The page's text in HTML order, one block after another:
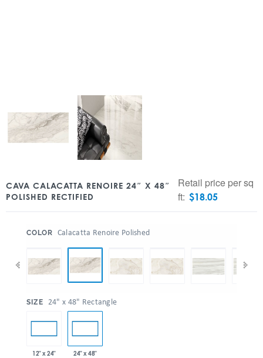
CAVA CALACATTA RENOIRE 24″ X 48″
POLISHED RECTIFIED
Retail price per sq
ft: $18.05
COLOR Calacatta Renoire Polished
SIZE 24" x 48" Rectangle
12" x 24" 24" x 48"